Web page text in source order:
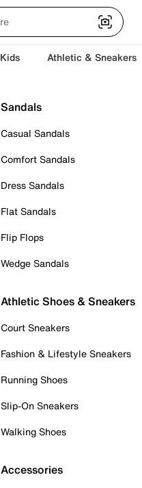
Kids Athletic & Sneakers
Sandals
Casual Sandals
Comfort Sandals
Dress Sandals
Flat Sandals
Flip Flops
Wedge Sandals
Athletic Shoes & Sneakers
Court Sneakers
Fashion & Lifestyle Sneakers
Running Shoes
Slip-On Sneakers
Walking Shoes
Accessories